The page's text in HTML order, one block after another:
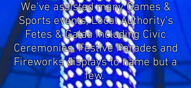
We've assisted many Games &
Sports events, Local Authority's
Fetes & Galas including Civic
Ceremonies, Festive Parades and
Fireworks displays to name but a
few.